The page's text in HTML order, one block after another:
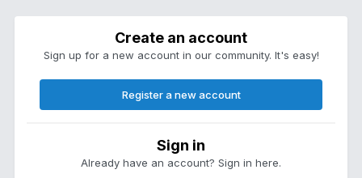
Create an account
Sign up for a new account in our community. It's easy!
Register a new account
Sign in
Already have an account? Sign in here.